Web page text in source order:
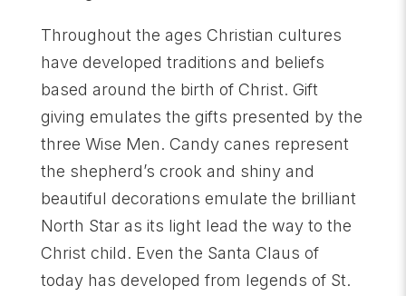
Throughout the ages Christian cultures
have developed traditions and beliefs
based around the birth of Christ. Gift
giving emulates the gifts presented by the
three Wise Men. Candy canes represent
the shepherd’s crook and shiny and
beautiful decorations emulate the brilliant
North Star as its light lead the way to the
Christ child. Even the Santa Claus of
today has developed from legends of St.